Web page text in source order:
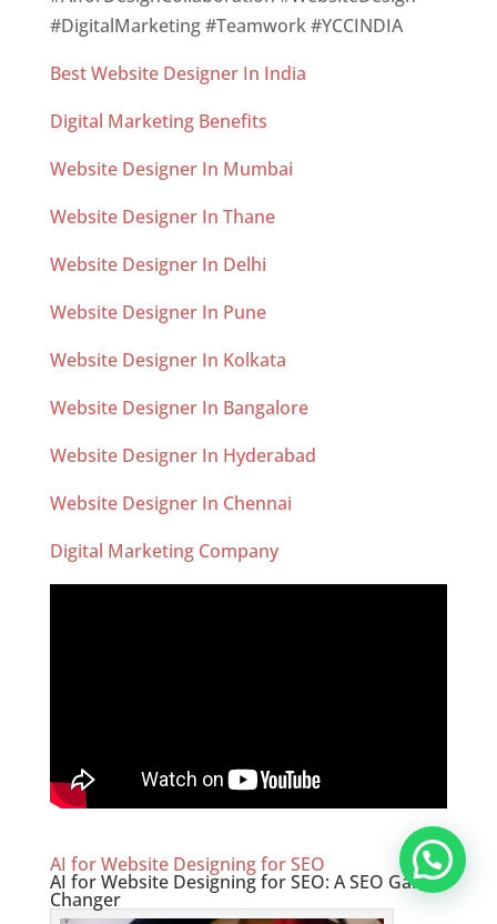
#DigitalMarketing #Teamwork #YCCINDIA
Best Website Designer In India
Digital Marketing Benefits
Website Designer In Mumbai
Website Designer In Thane
Website Designer In Delhi
Website Designer In Pune
Website Designer In Kolkata
Website Designer In Bangalore
Website Designer In Hyderabad
Website Designer In Chennai
Digital Marketing Company
AI for Website Designing for SEO
AI for Website Designing for SEO: A SEO Game-
Changer